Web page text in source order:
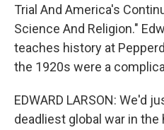
Trial And America's
Science And Religion."
teaches history at
the 1920s were a
EDWARD LARSON: We'd
deadliest global war in